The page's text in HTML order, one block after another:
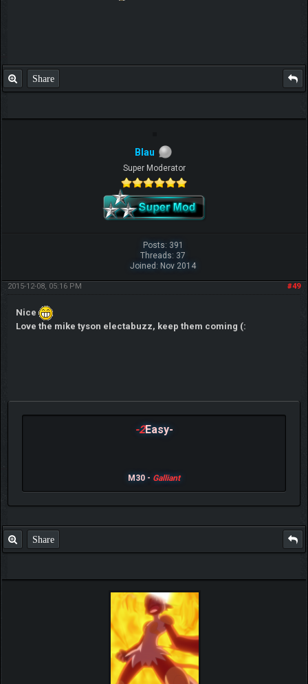
Share
Blau
Super Moderator
Posts: 391
Threads: 37
Joined: Nov 2014
#49
2015-12-08, 05:16 PM
Nice
Love the mike tyson electabuzz, keep them coming (:
-2Easy-
M30 - Galliant
Share